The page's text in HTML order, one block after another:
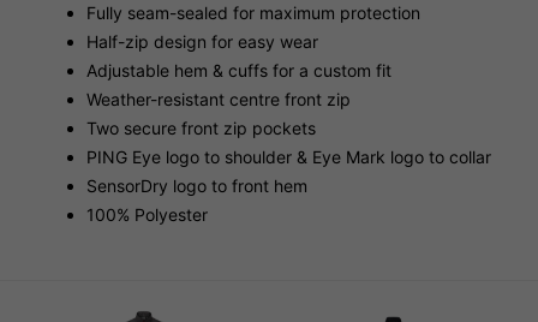
Fully seam-sealed for maximum protection
Half-zip design for easy wear
Adjustable hem & cuffs for a custom fit
Weather-resistant centre front zip
Two secure front zip pockets
PING Eye logo to shoulder & Eye Mark logo to collar
SensorDry logo to front hem
100% Polyester